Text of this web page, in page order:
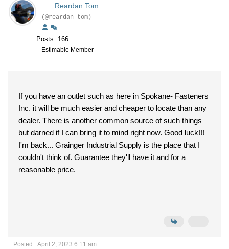
Reardan Tom
(@reardan-tom)
Posts: 166
Estimable Member
If you have an outlet such as here in Spokane- Fasteners
Inc. it will be much easier and cheaper to locate than any
dealer. There is another common source of such things
but darned if I can bring it to mind right now. Good luck!!!
I'm back... Grainger Industrial Supply is the place that I
couldn't think of. Guarantee they'll have it and for a
reasonable price.
Posted : April 2, 2023 6:11 am